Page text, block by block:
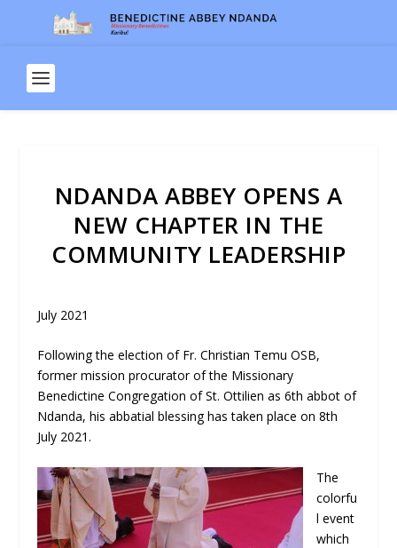
NDANDA ABBEY OPENS A
NEW CHAPTER IN THE
COMMUNITY LEADERSHIP
July 2021
Following the election of Fr. Christian Temu OSB,
former mission procurator of the Missionary
Benedictine Congregation of St. Ottilien as 6th abbot of
Ndanda, his abbatial blessing has taken place on 8th
July 2021.
The
colorfu
l event
which